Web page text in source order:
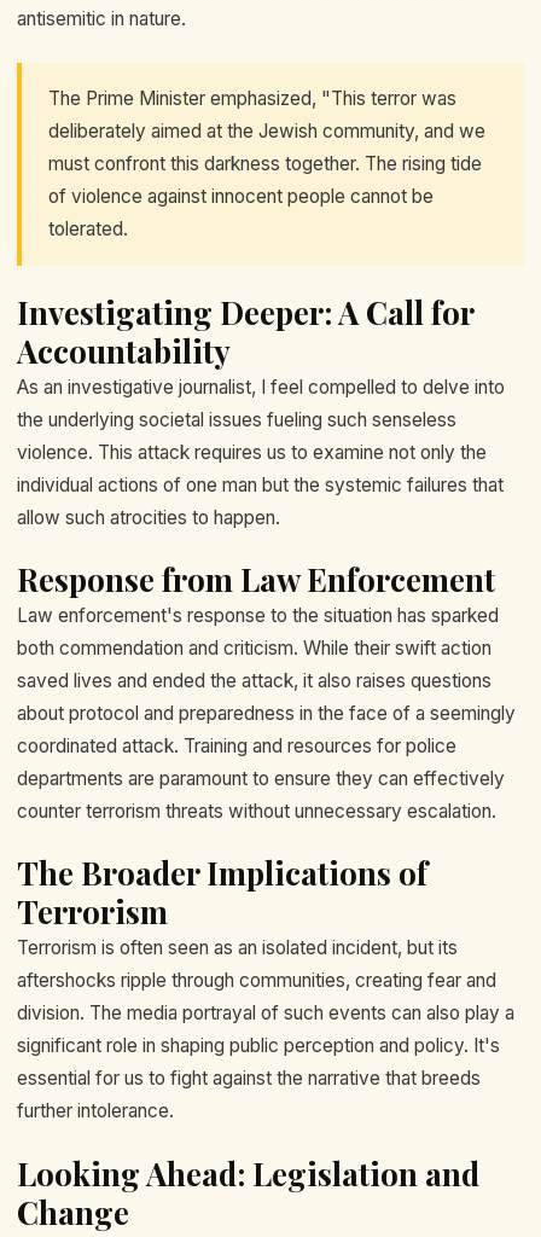
antisemitic in nature.
The Prime Minister emphasized, "This terror was
deliberately aimed at the Jewish community, and we
must confront this darkness together. The rising tide
of violence against innocent people cannot be
tolerated.
Investigating Deeper: A Call for
Accountability
As an investigative journalist, I feel compelled to delve into
the underlying societal issues fueling such senseless
violence. This attack requires us to examine not only the
individual actions of one man but the systemic failures that
allow such atrocities to happen.
Response from Law Enforcement
Law enforcement's response to the situation has sparked
both commendation and criticism. While their swift action
saved lives and ended the attack, it also raises questions
about protocol and preparedness in the face of a seemingly
coordinated attack. Training and resources for police
departments are paramount to ensure they can effectively
counter terrorism threats without unnecessary escalation.
The Broader Implications of
Terrorism
Terrorism is often seen as an isolated incident, but its
aftershocks ripple through communities, creating fear and
division. The media portrayal of such events can also play a
significant role in shaping public perception and policy. It's
essential for us to fight against the narrative that breeds
further intolerance.
Looking Ahead: Legislation and
Change